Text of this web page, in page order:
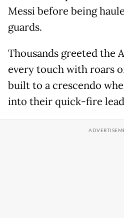
Messi before being
guards.
Thousands greeted the
every touch with roars
built to a crescendo
into their quick-fire